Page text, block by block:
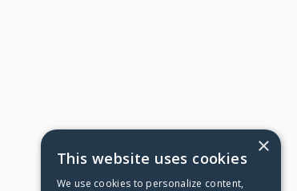
×
This website uses cookies
We use cookies to personalize content,